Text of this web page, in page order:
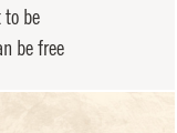
be
be free